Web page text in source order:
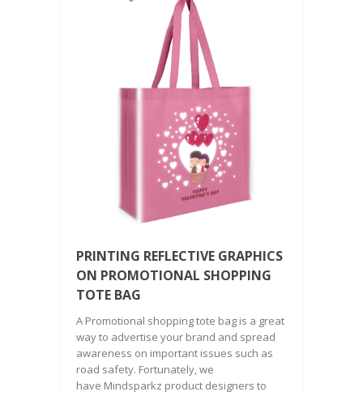
PRINTING REFLECTIVE GRAPHICS
ON PROMOTIONAL SHOPPING
TOTE BAG
A Promotional shopping tote bag is a great
way to advertise your brand and spread
awareness on important issues such as
road safety. Fortunately, we
have Mindsparkz product designers to